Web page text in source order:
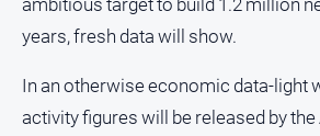
Subscribe
Social
media
ambitious target to build 1.2 million
years, fresh data will show.
In an otherwise economic data-light
activity figures will be released by